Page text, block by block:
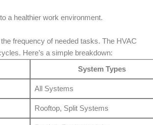
a healthier work environment.
frequency of needed tasks. The HVAC
Here’s a simple breakdown:
System Types
All Systems
Rooftop, Split Systems